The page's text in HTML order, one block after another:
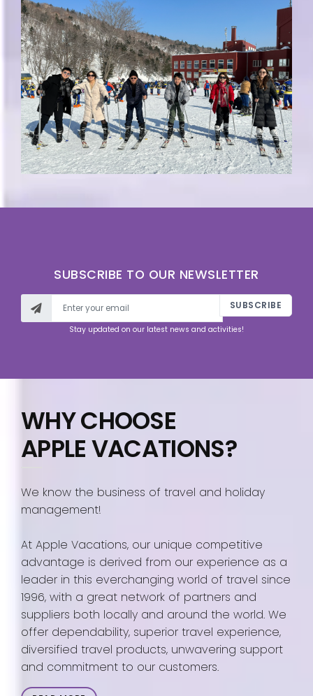
SUBSCRIBE TO OUR NEWSLETTER
SUBSCRIBE
Stay updated on our latest news and activities!
WHY CHOOSE
APPLE VACATIONS?
We know the business of travel and holiday
management!
At Apple Vacations, our unique competitive
advantage is derived from our experience as a
leader in this everchanging world of travel since
1996, with a great network of partners and
suppliers both locally and around the world. We
offer dependability, superior travel experience,
diversified travel products, unwavering support
and commitment to our customers.